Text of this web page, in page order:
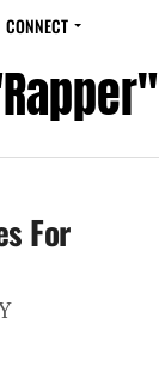
CONNECT
For